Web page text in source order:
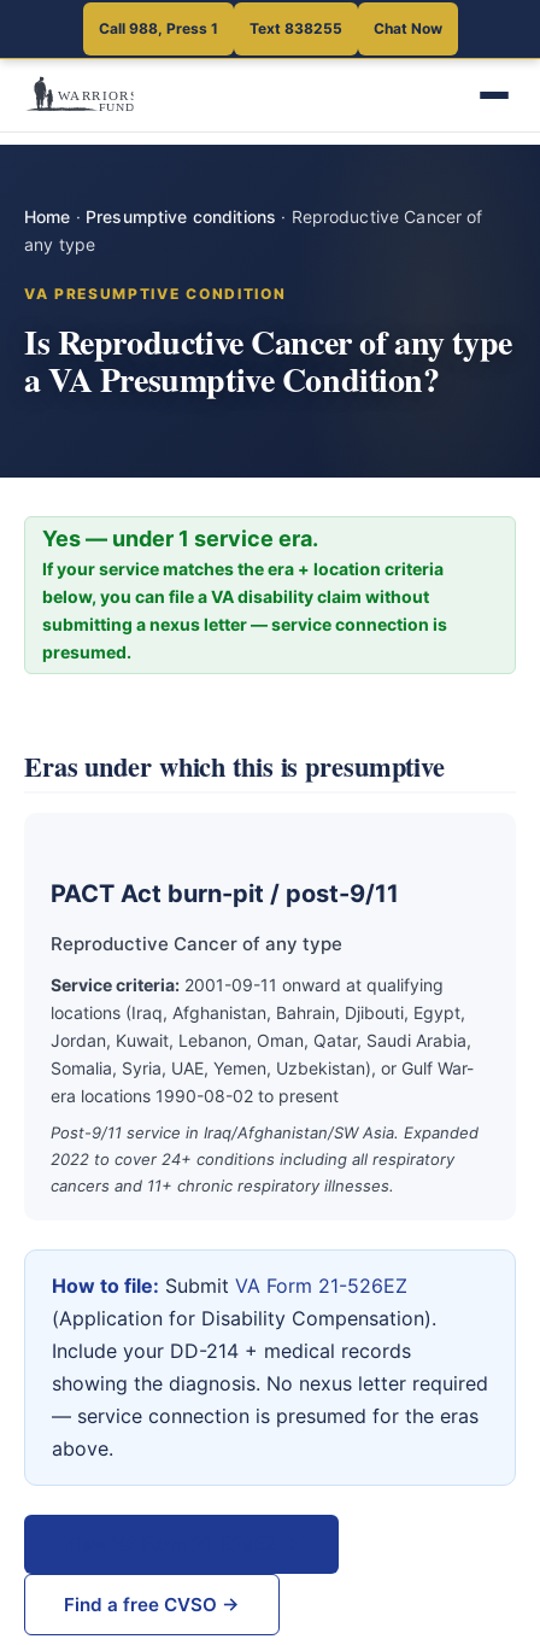
Call 988, Press 1 Text 838255 Chat Now
Home · Presumptive conditions · Reproductive Cancer of
any type
VA PRESUMPTIVE CONDITION
Is Reproductive Cancer of any type
a VA Presumptive Condition?
Yes — under 1 service era.
If your service matches the era + location criteria
below, you can file a VA disability claim without
submitting a nexus letter — service connection is
presumed.
Eras under which this is presumptive
PACT Act burn-pit / post-9/11
Reproductive Cancer of any type
Service criteria: 2001-09-11 onward at qualifying
locations (Iraq, Afghanistan, Bahrain, Djibouti, Egypt,
Jordan, Kuwait, Lebanon, Oman, Qatar, Saudi Arabia,
Somalia, Syria, UAE, Yemen, Uzbekistan), or Gulf War-
era locations 1990-08-02 to present
Post-9/11 service in Iraq/Afghanistan/SW Asia. Expanded
2022 to cover 24+ conditions including all respiratory
cancers and 11+ chronic respiratory illnesses.
How to file: Submit VA Form 21-526EZ
(Application for Disability Compensation).
Include your DD-214 + medical records
showing the diagnosis. No nexus letter required
— service connection is presumed for the eras
above.
Find a free CVSO →